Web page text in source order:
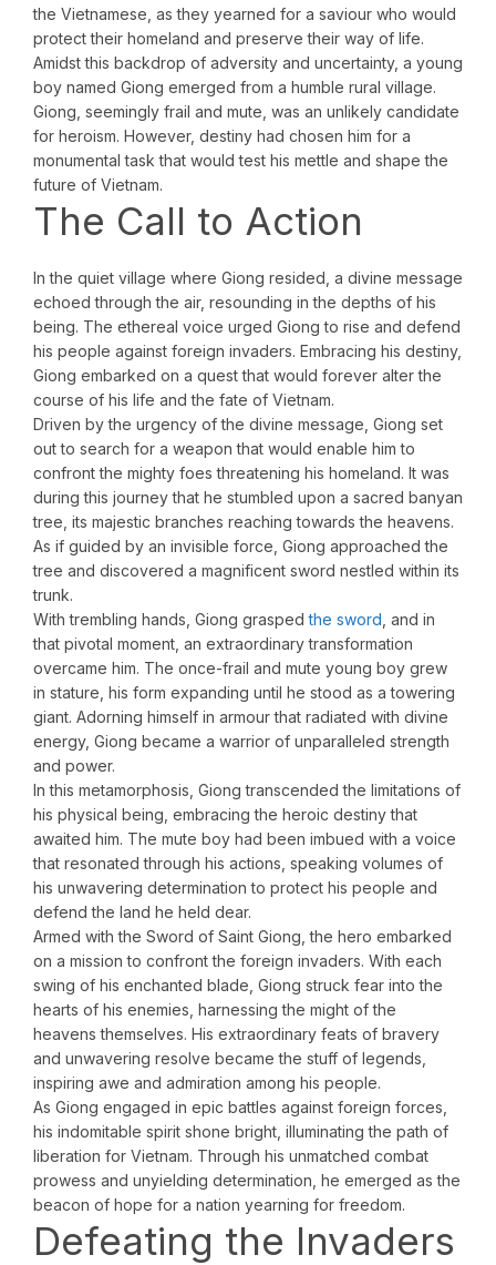
the Vietnamese, as they yearned for a saviour who would
protect their homeland and preserve their way of life.
Amidst this backdrop of adversity and uncertainty, a young
boy named Giong emerged from a humble rural village.
Giong, seemingly frail and mute, was an unlikely candidate
for heroism. However, destiny had chosen him for a
monumental task that would test his mettle and shape the
future of Vietnam.
The Call to Action
In the quiet village where Giong resided, a divine message
echoed through the air, resounding in the depths of his
being. The ethereal voice urged Giong to rise and defend
his people against foreign invaders. Embracing his destiny,
Giong embarked on a quest that would forever alter the
course of his life and the fate of Vietnam.
Driven by the urgency of the divine message, Giong set
out to search for a weapon that would enable him to
confront the mighty foes threatening his homeland. It was
during this journey that he stumbled upon a sacred banyan
tree, its majestic branches reaching towards the heavens.
As if guided by an invisible force, Giong approached the
tree and discovered a magnificent sword nestled within its
trunk.
With trembling hands, Giong graspedthe sword , and in
that pivotal moment, an extraordinary transformation
overcame him. The once-frail and mute young boy grew
in stature, his form expanding until he stood as a towering
giant. Adorning himself in armour that radiated with divine
energy, Giong became a warrior of unparalleled strength
and power.
In this metamorphosis, Giong transcended the limitations of
his physical being, embracing the heroic destiny that
awaited him. The mute boy had been imbued with a voice
that resonated through his actions, speaking volumes of
his unwavering determination to protect his people and
defend the land he held dear.
Armed with the Sword of Saint Giong, the hero embarked
on a mission to confront the foreign invaders. With each
swing of his enchanted blade, Giong struck fear into the
hearts of his enemies, harnessing the might of the
heavens themselves. His extraordinary feats of bravery
and unwavering resolve became the stuff of legends,
inspiring awe and admiration among his people.
As Giong engaged in epic battles against foreign forces,
his indomitable spirit shone bright, illuminating the path of
liberation for Vietnam. Through his unmatched combat
prowess and unyielding determination, he emerged as the
beacon of hope for a nation yearning for freedom.
Defeating the Invaders